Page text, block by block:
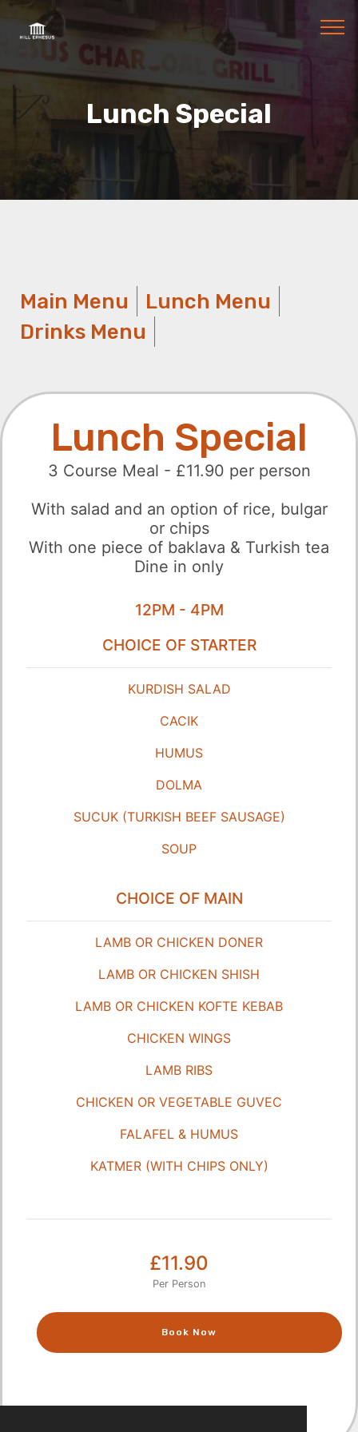
Lunch Special
Main Menu
Lunch Menu
Drinks Menu
Lunch Special
3 Course Meal - £11.90 per person
With salad and an option of rice, bulgar
or chips
With one piece of baklava & Turkish tea
Dine in only
12PM - 4PM
CHOICE OF STARTER
KURDISH SALAD
CACIK
HUMUS
DOLMA
SUCUK (TURKISH BEEF SAUSAGE)
SOUP
CHOICE OF MAIN
LAMB OR CHICKEN DONER
LAMB OR CHICKEN SHISH
LAMB OR CHICKEN KOFTE KEBAB
CHICKEN WINGS
LAMB RIBS
CHICKEN OR VEGETABLE GUVEC
FALAFEL & HUMUS
KATMER (WITH CHIPS ONLY)
£11.90
Per Person
Book Now